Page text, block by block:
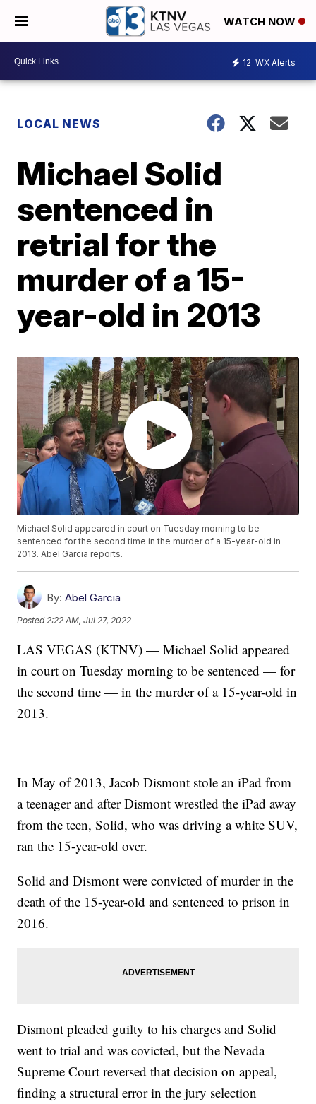
WATCH NOW
12 WX Alerts
LOCAL NEWS
Michael Solid
sentenced in
retrial for the
murder of a 15-
year-old in 2013
Michael Solid appeared in court on Tuesday morning to be
sentenced for the second time in the murder of a 15-year-old in
2013. Abel Garcia reports.
By: Abel Garcia
Posted 2:22 AM, Jul 27, 2022
LAS VEGAS (KTNV) — Michael Solid appeared
in court on Tuesday morning to be sentenced — for
the second time — in the murder of a 15-year-old in
2013.
In May of 2013, Jacob Dismont stole an iPad from
a teenager and after Dismont wrestled the iPad away
from the teen, Solid, who was driving a white SUV,
ran the 15-year-old over.
Solid and Dismont were convicted of murder in the
death of the 15-year-old and sentenced to prison in
2016.
Dismont pleaded guilty to his charges and Solid
went to trial and was covicted, but the Nevada
Supreme Court reversed that decision on appeal,
finding a structural error in the jury selection